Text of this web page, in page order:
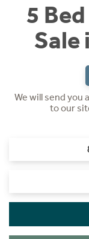
5
Sale
We will send you
to our